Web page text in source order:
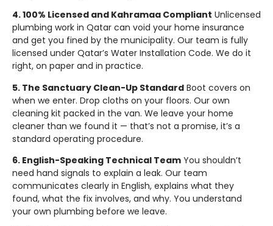
4. 100% Licensed and Kahramaa Compliant Unlicensed
plumbing work in Qatar can void your home insurance
and get you fined by the municipality. Our team is fully
licensed under Qatar’s Water Installation Code. We do it
right, on paper and in practice.
5. The Sanctuary Clean-Up Standard Boot covers on
when we enter. Drop cloths on your floors. Our own
cleaning kit packed in the van. We leave your home
cleaner than we found it — that’s not a promise, it’s a
standard operating procedure.
6. English-Speaking Technical Team You shouldn’t
need hand signals to explain a leak. Our team
communicates clearly in English, explains what they
found, what the fix involves, and why. You understand
your own plumbing before we leave.